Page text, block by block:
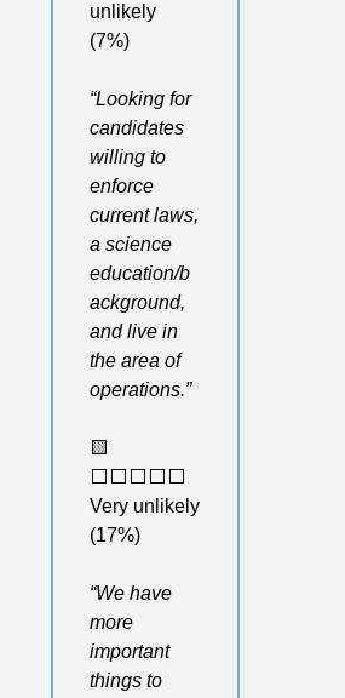
unlikely
(7%)
“Looking for
candidates
willing to
enforce
current laws,
a science
education/b
ackground,
and live in
the area of
operations.”
🟨
⬜️⬜️⬜️⬜️⬜️
Very unlikely
(17%)
“We have
more
important
things to